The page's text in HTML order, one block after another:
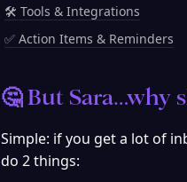
🛠️ Tools & Integrations
✅ Action Items & Reminders
🤔 But Sara…why
Simple: if you get a lot of
do 2 things: